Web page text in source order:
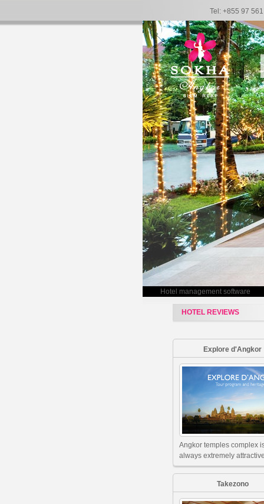
Tel: +855 97
Hotel management software
HOTEL REVIEWS
Explore d'Angkor
Angkor temples complex
always extremely
Takezono